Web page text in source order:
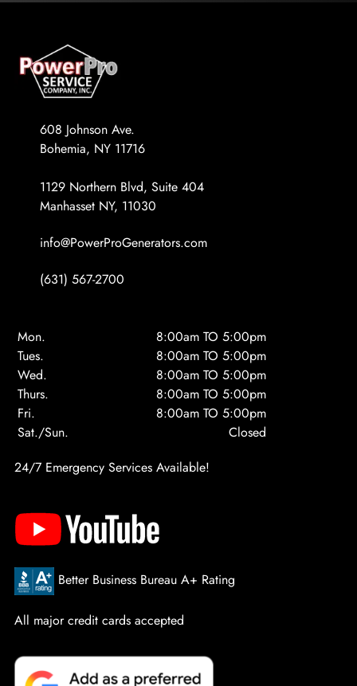
608 Johnson Ave.
Bohemia, NY 11716
1129 Northern Blvd, Suite 404
Manhasset NY, 11030
info@PowerProGenerators.com
(631) 567-2700
Mon.
8:00am TO 5:00pm
Tues.
8:00am TO 5:00pm
Wed.
8:00am TO 5:00pm
Thurs.
8:00am TO 5:00pm
Fri.
8:00am TO 5:00pm
Sat./Sun.
Closed
24/7 Emergency Services Available!
Better Business Bureau A+ Rating
All major credit cards accepted